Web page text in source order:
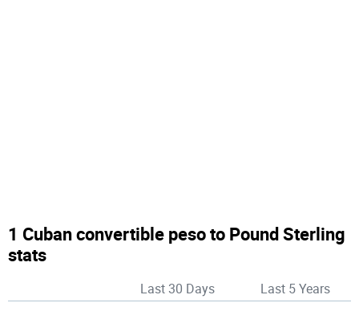
1 Cuban convertible peso to Pound Sterling
stats
Last 30 Days Last 5 Years